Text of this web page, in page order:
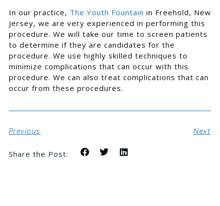
In our practice, The Youth Fountain in Freehold, New
Jersey, we are very experienced in performing this
procedure. We will take our time to screen patients
to determine if they are candidates for the
procedure. We use highly skilled techniques to
minimize complications that can occur with this
procedure. We can also treat complications that can
occur from these procedures.
Previous Next
Share the Post: